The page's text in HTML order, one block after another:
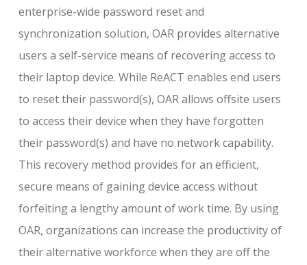
enterprise-wide password reset and
synchronization solution, OAR provides alternative
users a self-service means of recovering access to
their laptop device. While ReACT enables end users
to reset their password(s), OAR allows offsite users
to access their device when they have forgotten
their password(s) and have no network capability.
This recovery method provides for an efficient,
secure means of gaining device access without
forfeiting a lengthy amount of work time. By using
OAR, organizations can increase the productivity of
their alternative workforce when they are off the